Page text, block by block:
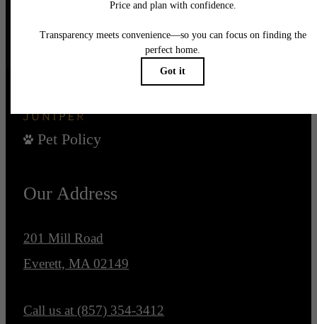
Pet Policy
Our Address
201 Mill Road
Everett, MA 02149
Call us at (857) 354-3412